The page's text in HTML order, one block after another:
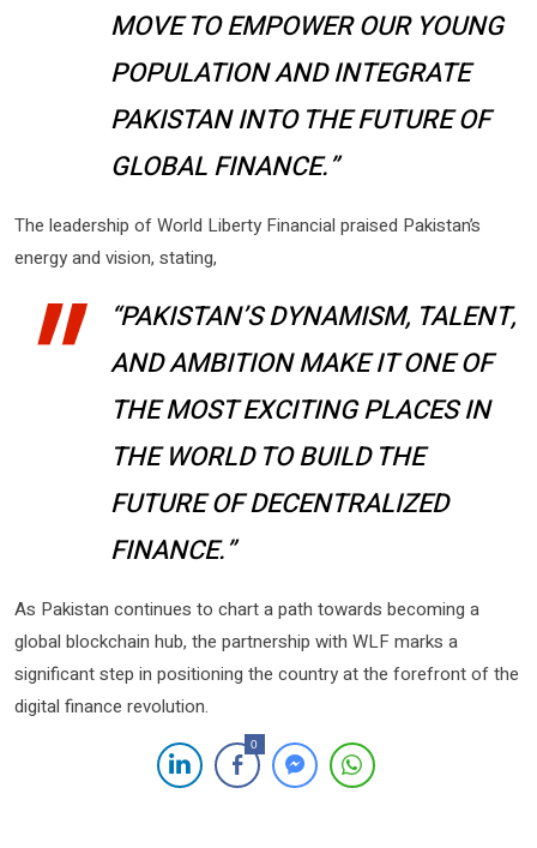
MOVE TO EMPOWER OUR YOUNG
POPULATION AND INTEGRATE
PAKISTAN INTO THE FUTURE OF
GLOBAL FINANCE.”
The leadership of World Liberty Financial praised Pakistan’s
energy and vision, stating,
“PAKISTAN’S DYNAMISM, TALENT,
AND AMBITION MAKE IT ONE OF
THE MOST EXCITING PLACES IN
THE WORLD TO BUILD THE
FUTURE OF DECENTRALIZED
FINANCE.”
As Pakistan continues to chart a path towards becoming a
global blockchain hub, the partnership with WLF marks a
significant step in positioning the country at the forefront of the
digital finance revolution.
0